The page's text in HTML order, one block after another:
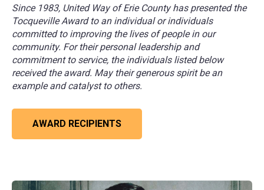
Since 1983, United Way of Erie County has presented the
Tocqueville Award to an individual or individuals
committed to improving the lives of people in our
community. For their personal leadership and
commitment to service, the individuals listed below
received the award. May their generous spirit be an
example and catalyst to others.
AWARD RECIPIENTS